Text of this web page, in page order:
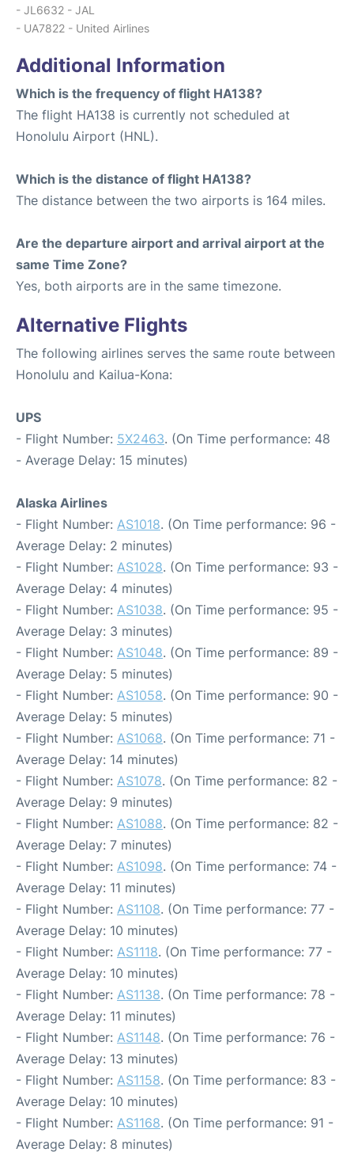
- JL6632 - JAL
- UA7822 - United Airlines
Additional Information
Which is the frequency of flight HA138?
The flight HA138 is currently not scheduled at
Honolulu Airport (HNL).
Which is the distance of flight HA138?
The distance between the two airports is 164 miles.
Are the departure airport and arrival airport at the
same Time Zone?
Yes, both airports are in the same timezone.
Alternative Flights
The following airlines serves the same route between
Honolulu and Kailua-Kona:
UPS
- Flight Number: 5X2463. (On Time performance: 48
- Average Delay: 15 minutes)
Alaska Airlines
- Flight Number: AS1018. (On Time performance: 96 -
Average Delay: 2 minutes)
- Flight Number: AS1028. (On Time performance: 93 -
Average Delay: 4 minutes)
- Flight Number: AS1038. (On Time performance: 95 -
Average Delay: 3 minutes)
- Flight Number: AS1048. (On Time performance: 89 -
Average Delay: 5 minutes)
- Flight Number: AS1058. (On Time performance: 90 -
Average Delay: 5 minutes)
- Flight Number: AS1068. (On Time performance: 71 -
Average Delay: 14 minutes)
- Flight Number: AS1078. (On Time performance: 82 -
Average Delay: 9 minutes)
- Flight Number: AS1088. (On Time performance: 82 -
Average Delay: 7 minutes)
- Flight Number: AS1098. (On Time performance: 74 -
Average Delay: 11 minutes)
- Flight Number: AS1108. (On Time performance: 77 -
Average Delay: 10 minutes)
- Flight Number: AS1118. (On Time performance: 77 -
Average Delay: 10 minutes)
- Flight Number: AS1138. (On Time performance: 78 -
Average Delay: 11 minutes)
- Flight Number: AS1148. (On Time performance: 76 -
Average Delay: 13 minutes)
- Flight Number: AS1158. (On Time performance: 83 -
Average Delay: 10 minutes)
- Flight Number: AS1168. (On Time performance: 91 -
Average Delay: 8 minutes)